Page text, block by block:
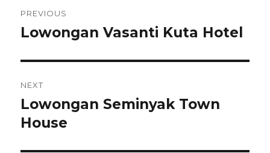
navigation
PREVIOUS
Previous
Lowongan Vasanti Kuta Hotel
NEXT
Next
post:
Lowongan Seminyak Town
House